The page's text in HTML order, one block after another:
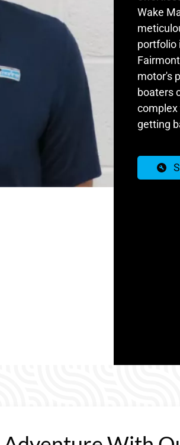
Wake
portfolio
motor's
boaters
complex
getting